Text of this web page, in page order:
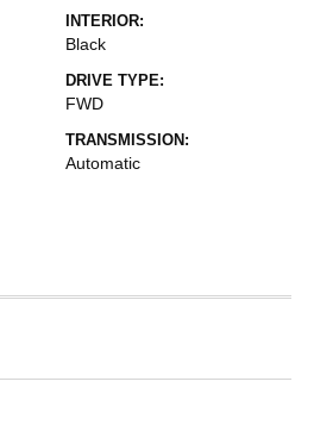
INTERIOR:
Black
DRIVE TYPE:
FWD
TRANSMISSION:
Automatic